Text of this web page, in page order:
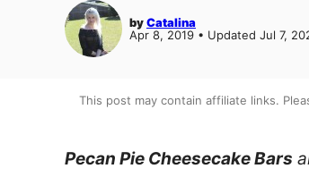
byCatalina
Apr 8, 2019 • Updated Jul 7,
This post may contain affiliate links.
Pecan Pie Cheesecake Bars